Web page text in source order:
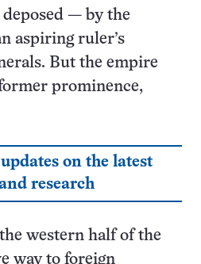
— by the
aspiring ruler’s
But the empire
prominence,
on the latest
research
western half of the
way to foreign